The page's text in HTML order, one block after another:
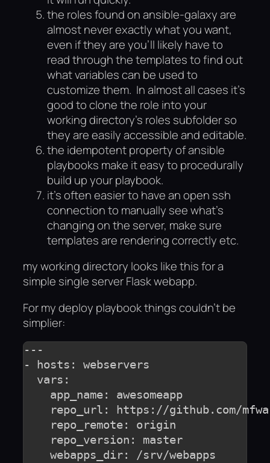
the roles found on ansible-galaxy are
almost never exactly what you want,
even if they are you’ll likely have to
read through the templates to find out
what variables can be used to
customize them. In almost all cases it’s
good to clone the role into your
working directory’s roles subfolder so
they are easily accessible and editable.
the idempotent property of ansible
playbooks make it easy to procedurally
build up your playbook.
it’s often easier to have an open ssh
connection to manually see what’s
changing on the server, make sure
templates are rendering correctly etc.
my working directory looks like this for a
simple single server Flask webapp.
For my deploy playbook things couldn’t be
simplier:
---
- hosts: webservers
  vars:
    app_name: awesomeapp
repo_url: https://github.com/
    repo_remote: origin
    repo_version: master
    webapps_dir: /srv/webapps